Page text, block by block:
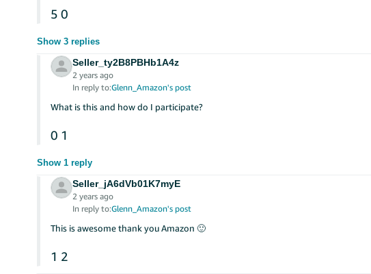
5 0
Show 3 replies
Seller_ty2B8PBHb1A4z
2 years ago
In reply to:Glenn_Amazon's post
What is this and how do I participate?
0 1
Show 1 reply
Seller_jA6dVb01K7myE
2 years ago
In reply to:Glenn_Amazon's post
This is awesome thank you Amazon 🙂
1 2